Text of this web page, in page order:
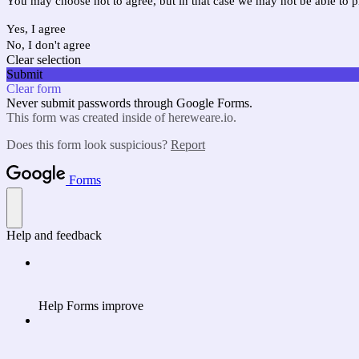
Yes, I agree
No, I don't agree
Clear selection
Submit
Clear form
Never submit passwords through Google Forms.
This form was created inside of hereweare.io.
Does this form look suspicious? Report
Forms
Help and feedback
Help Forms improve